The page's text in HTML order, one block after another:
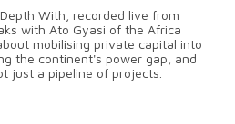
With, recorded live from
with Ato Gyasi of the Africa
mobilising private capital into
the continent's power gap, and
just a pipeline of projects.